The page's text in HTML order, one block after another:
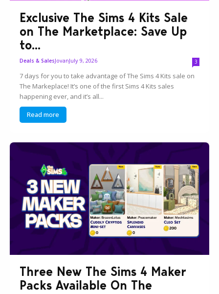
Exclusive The Sims 4 Kits Sale
on The Marketplace: Save Up
to...
Deals & SalesJovanJuly 9, 2026 3
7 days for you to take advantage of The Sims 4 Kits sale on
The Markeplace! It’s one of the first Sims 4 Kits sales
happening ever, and it’s all...
Read more
Three New The Sims 4 Maker
Packs Available On The